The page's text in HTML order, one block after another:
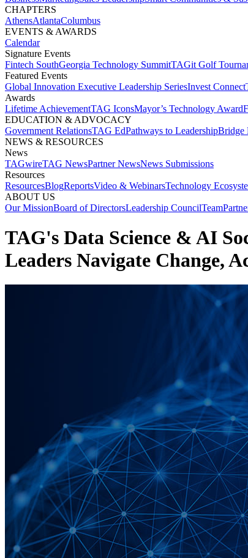
CHAPTERS
AthensAtlantaColumbus
EVENTS & AWARDS​
Calendar
Signature Events​
Fintech SouthGeorgia Technology SummitTAGit Golf
Featured Events​
Global Innovation Executive Leadership SeriesInvest Connect​
Awards
Lifetime Achievement​TAG Icons​Mayor’s Technology Award​
EDUCATION & ADVOCACY​
Government Relations​TAG Ed​Pathways to Leadership​Bridge
NEWS & RESOURCES​
News
TAGwireTAG News​Partner News​News Submissions​
Resources
ResourcesBlogReports​Video & WebinarsTechnology
ABOUT US​
Our MissionBoard of Directors​Leadership Council​Team​
TAG's Data Science & AI
Leaders Navigate Change,